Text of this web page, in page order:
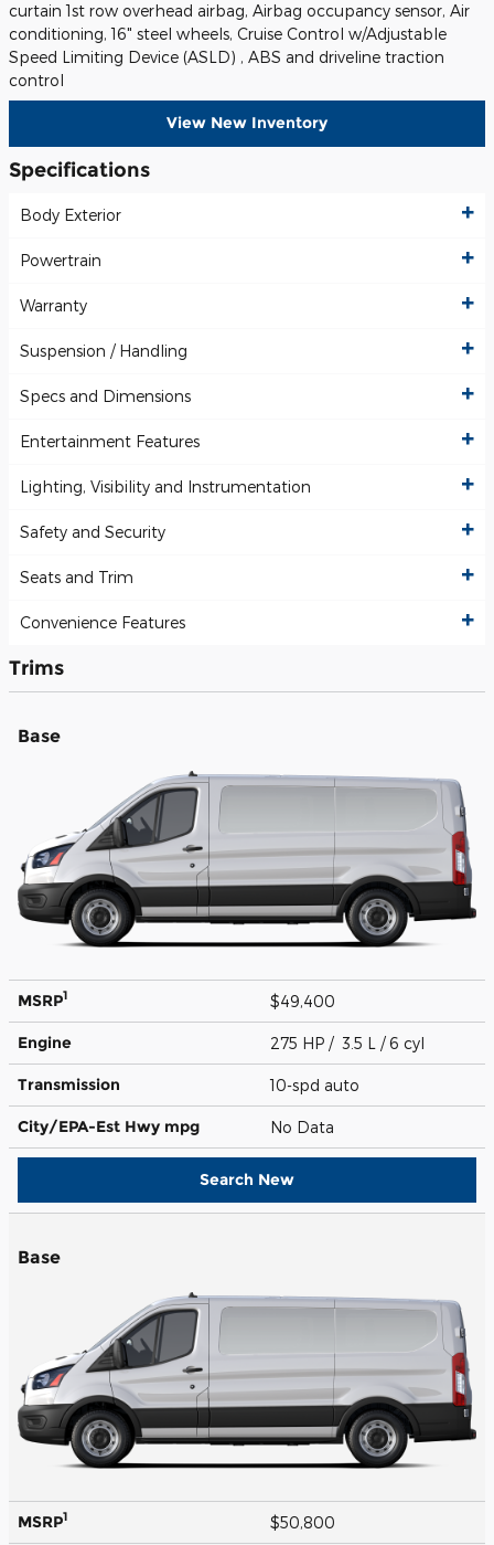
curtain 1st row overhead airbag, Airbag occupancy sensor, Air
conditioning, 16" steel wheels, Cruise Control w/Adjustable
Speed Limiting Device (ASLD) , ABS and driveline traction
control
View New Inventory
Specifications
Body Exterior
Powertrain
Warranty
Suspension / Handling
Specs and Dimensions
Entertainment Features
Lighting, Visibility and Instrumentation
Safety and Security
Seats and Trim
Convenience Features
Trims
Base
MSRP1 $49,400
Engine 275 HP / 3.5 L / 6 cyl
Transmission 10-spd auto
City/EPA-Est Hwy mpg No Data
Search New
Base
MSRP1 $50,800